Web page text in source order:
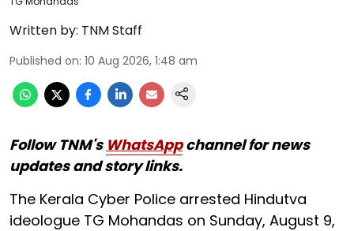
Written by: TNM Staff
Published on: 10 Aug 2026, 1:48 am
Follow TNM's WhatsAppchannel for news
updates and story links.
The Kerala Cyber Police arrested Hindutva
ideologue TG Mohandas on Sunday, August 9,